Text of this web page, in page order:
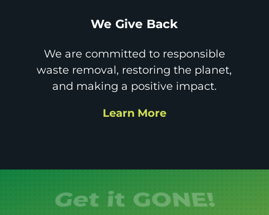
We Give Back
We are committed to responsible
waste removal, restoring the planet,
and making a positive impact.
Learn More
Get it GONE!